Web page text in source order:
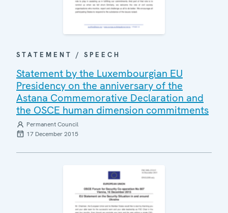
STATEMENT / SPEECH
Statement by the Luxembourgian EU
Presidency on the anniversary of the
Astana Commemorative Declaration and
the OSCE human dimension commitments
Permanent Council
17 December 2015